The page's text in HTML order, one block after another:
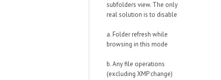
subfolders view. The only
real solution is to disable
a. Folder refresh while
browsing in this mode
b. Any file operations
(excluding XMP change)